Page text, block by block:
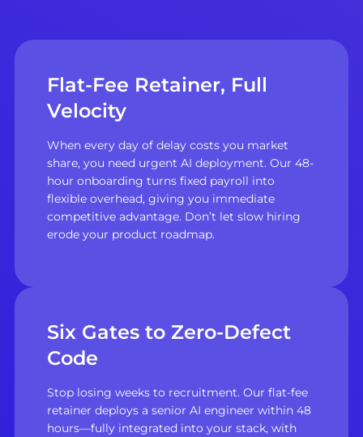
Flat-Fee Retainer, Full
Velocity
When every day of delay costs you market
share, you need urgent AI deployment. Our 48-
hour onboarding turns fixed payroll into
flexible overhead, giving you immediate
competitive advantage. Don’t let slow hiring
erode your product roadmap.
Six Gates to Zero-Defect
Code
Stop losing weeks to recruitment. Our flat-fee
retainer deploys a senior AI engineer within 48
hours—fully integrated into your stack, with